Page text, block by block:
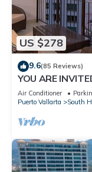
US $278
9.6(85 Reviews)
YOU ARE
SOUND ON
Air Conditioner
Puerto Vallarta
South